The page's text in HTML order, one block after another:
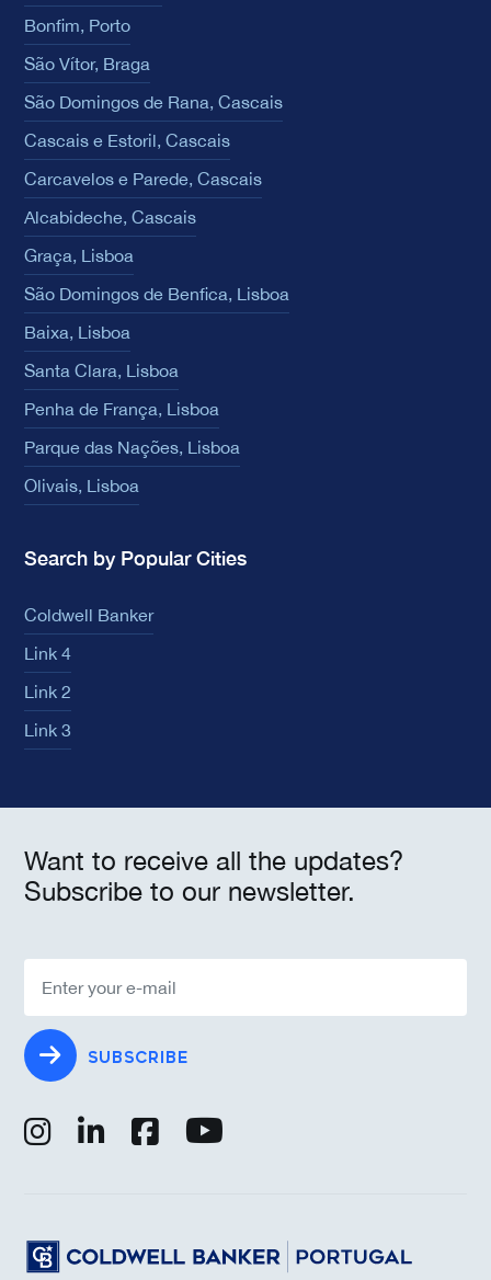
Bonfim, Porto
São Vítor, Braga
São Domingos de Rana, Cascais
Cascais e Estoril, Cascais
Carcavelos e Parede, Cascais
Alcabideche, Cascais
Graça, Lisboa
São Domingos de Benfica, Lisboa
Baixa, Lisboa
Santa Clara, Lisboa
Penha de França, Lisboa
Parque das Nações, Lisboa
Olivais, Lisboa
Search by Popular Cities
Coldwell Banker
Link 4
Link 2
Link 3
Want to receive all the updates?
Subscribe to our newsletter.
SUBSCRIBE